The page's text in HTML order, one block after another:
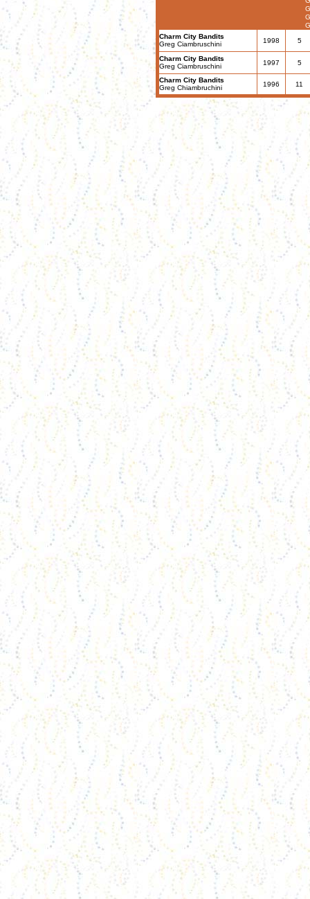
Charm City Bandits
Greg Ciambruschini
1998 5
Charm City Bandits
Greg Ciambruschini
1997 5
Charm City Bandits
Greg Chiambruchini
1996 11